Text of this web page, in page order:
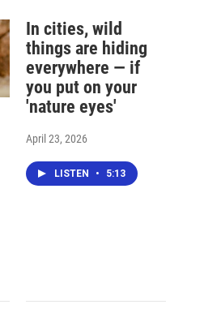
In cities, wild
things are hiding
everywhere — if
you put on your
'nature eyes'
April 23, 2026
LISTEN • 5:13